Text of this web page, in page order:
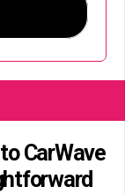
CarWave